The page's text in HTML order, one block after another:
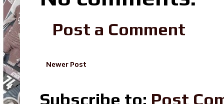
Post a Comment
Newer Post
Subscribe to: Post